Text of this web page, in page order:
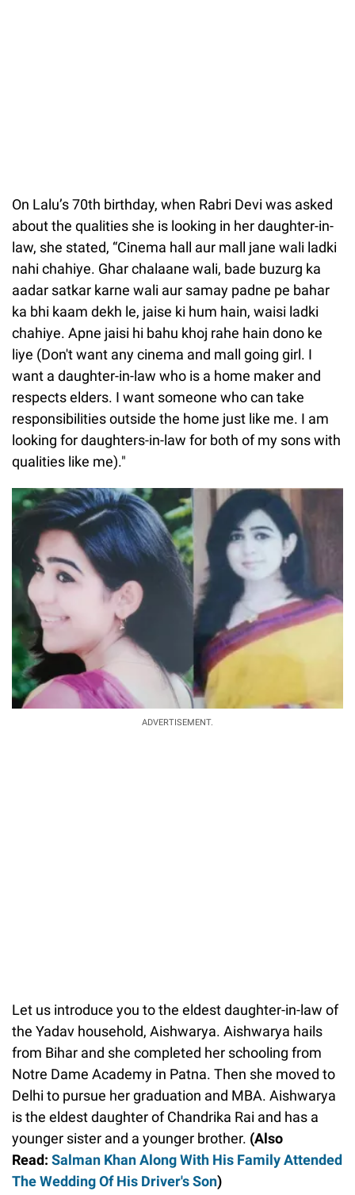
On Lalu’s 70th birthday, when Rabri Devi was asked
about the qualities she is looking in her daughter-in-
law, she stated, “Cinema hall aur mall jane wali ladki
nahi chahiye. Ghar chalaane wali, bade buzurg ka
aadar satkar karne wali aur samay padne pe bahar
ka bhi kaam dekh le, jaise ki hum hain, waisi ladki
chahiye. Apne jaisi hi bahu khoj rahe hain dono ke
liye (Don't want any cinema and mall going girl. I
want a daughter-in-law who is a home maker and
respects elders. I want someone who can take
responsibilities outside the home just like me. I am
looking for daughters-in-law for both of my sons with
qualities like me)."
ADVERTISEMENT.
Let us introduce you to the eldest daughter-in-law of
the Yadav household, Aishwarya. Aishwarya hails
from Bihar and she completed her schooling from
Notre Dame Academy in Patna. Then she moved to
Delhi to pursue her graduation and MBA. Aishwarya
is the eldest daughter of Chandrika Rai and has a
younger sister and a younger brother. (Also
Read: Salman Khan Along With His Family Attended
The Wedding Of His Driver's Son)